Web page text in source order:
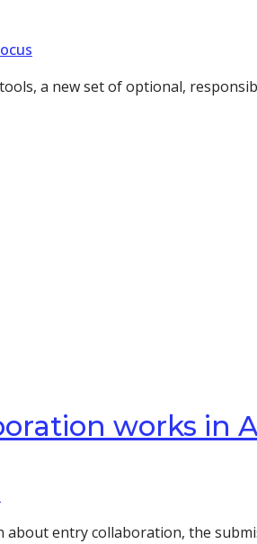
a new set of optional,
works in
entry collaboration, the